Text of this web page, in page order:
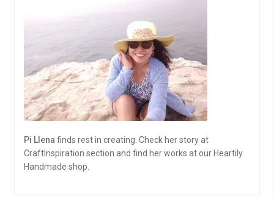
Pi Llena finds rest in creating. Check her story at
CraftInspiration section and find her works at our Heartily
Handmade shop.